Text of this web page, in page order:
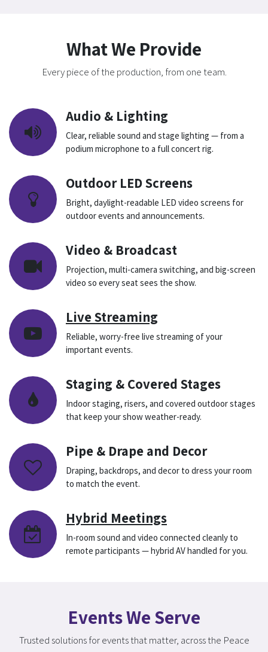
What We Provide
Every piece of the production, from one team.
Audio & Lighting
Clear, reliable sound and stage lighting — from a
podium microphone to a full concert rig.
Outdoor LED Screens
Bright, daylight-readable LED video screens for
outdoor events and announcements.
Video & Broadcast
Projection, multi-camera switching, and big-screen
video so every seat sees the show.
Live Streaming
Reliable, worry-free live streaming of your
important events.
Staging & Covered Stages
Indoor staging, risers, and covered outdoor stages
that keep your show weather-ready.
Pipe & Drape and Decor
Draping, backdrops, and decor to dress your room
to match the event.
Hybrid Meetings
In-room sound and video connected cleanly to
remote participants — hybrid AV handled for you.
Events We Serve
Trusted solutions for events that matter, across the Peace